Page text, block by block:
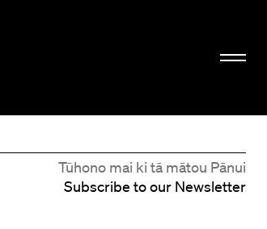
Tūhono mai ki tā mātou Pānui
Subscribe to our Newsletter